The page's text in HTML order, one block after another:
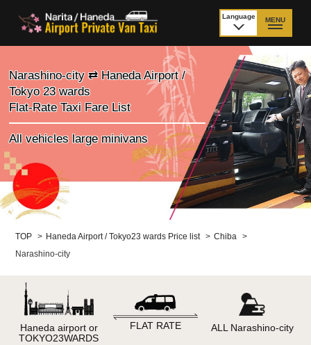
Language MENU
Price Narita Airport Price Haneda Airport
How to meet by taxi
from Narita Airport
How to meet by taxi
from Haneda Airport
Departure from other
than Airport
City to City
Payment Fleet & Luggage
Child Car Seat
English-speaking
Narashino-city ⇄ Haneda Airport /
Tokyo 23 wards
Flat-Rate Taxi Fare List
All vehicles large minivans
TOP > Haneda Airport / Tokyo23 wards Price list > Chiba
>
Narashino-city
Haneda airport or
TOKYO23WARDS
FLAT RATE ALL Narashino-city